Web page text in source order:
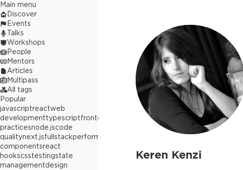
Keren Kenzi
Main menu
Discover
Events
Talks
Workshops
People
Mentors
Articles
Multipass
All tags
Popular
javascriptreactweb
developmenttypescriptfrontend
practicesnode.jscode
qualitynext.jsfullstackperformance
componentsreact
hookscsstestingstate
managementdesign